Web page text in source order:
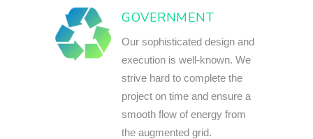
GOVERNMENT
Our sophisticated design and
execution is well-known. We
strive hard to complete the
project on time and ensure a
smooth flow of energy from
the augmented grid.